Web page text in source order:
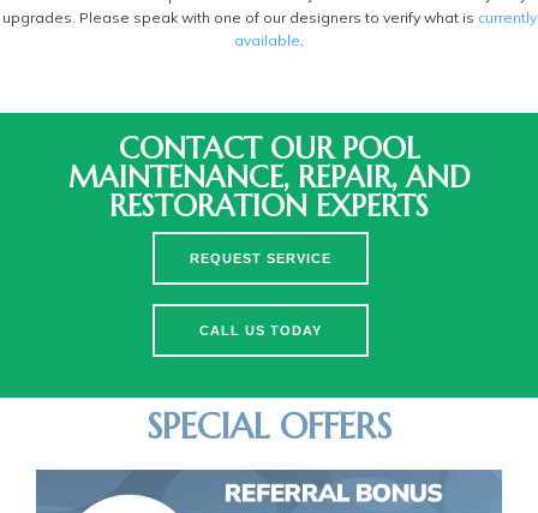
upgrades. Please speak with one of our designers to verify what is currently
available.
CONTACT OUR POOL
MAINTENANCE, REPAIR, AND
RESTORATION EXPERTS
REQUEST SERVICE
CALL US TODAY
SPECIAL OFFERS